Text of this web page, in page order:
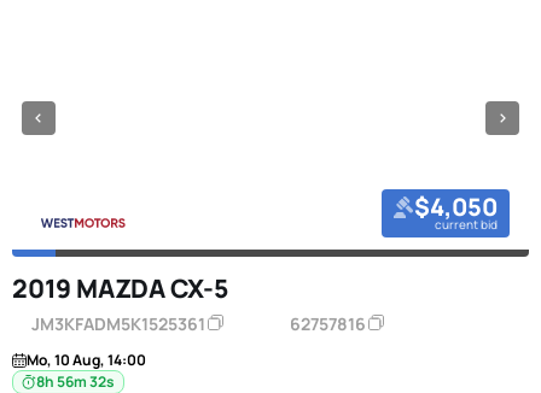
$4,050
current bid
2019 MAZDA CX-5
JM3KFADM5K1525361 62757816
Mo, 10 Aug, 14:00
8h 56m 31s